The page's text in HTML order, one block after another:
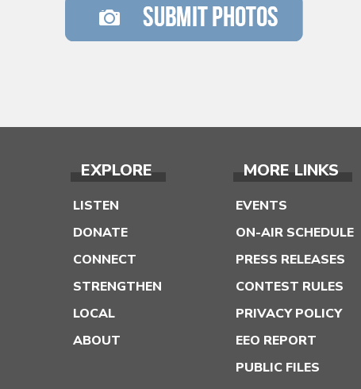
EXPLORE
LISTEN
DONATE
CONNECT
STRENGTHEN
LOCAL
ABOUT
MORE LINKS
EVENTS
ON-AIR SCHEDULE
PRESS RELEASES
CONTEST RULES
PRIVACY POLICY
EEO REPORT
PUBLIC FILES